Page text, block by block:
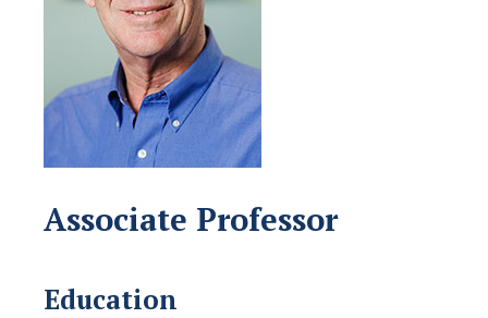
Associate Professor
Education